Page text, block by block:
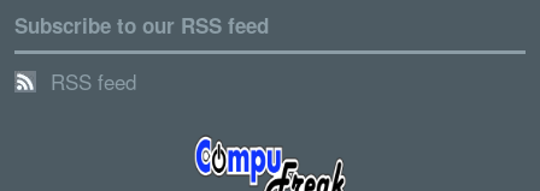
Subscribe to our RSS feed
RSS feed